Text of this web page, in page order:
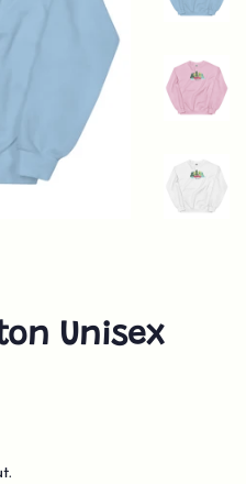
Unisex